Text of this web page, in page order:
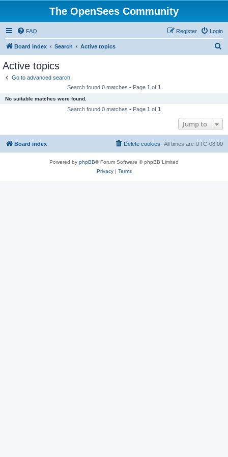
The OpenSees Community
FAQ Login
Register
Board index Search Active topics
Active topics
Go to advanced search
Search found 0 matches • Page 1 of 1
No suitable matches were found.
Search found 0 matches • Page 1 of 1
Jump to
Board index All times are UTC-08:00
Delete cookies
Powered by phpBB® Forum Software © phpBB Limited
Privacy| Terms